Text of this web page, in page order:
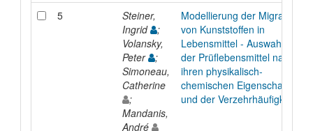
5
Steiner,
Ingrid
;
Volansky,
Peter
;
Simoneau,
Catherine
;
Mandanis,
André
Modellierung der Migration
von Kunststoffen in
Lebensmittel - Auswahl
der Prüflebensmittel nach
ihren physikalisch-
chemischen Eigenschaften
und der Verzehrhäufigkeit